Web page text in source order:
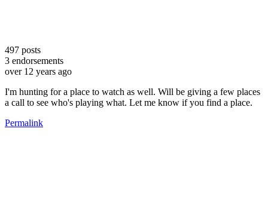
497 posts
3 endorsements
over 12 years ago
I'm hunting for a place to watch as well. Will be giving a few places
a call to see who's playing what. Let me know if you find a place.
Permalink